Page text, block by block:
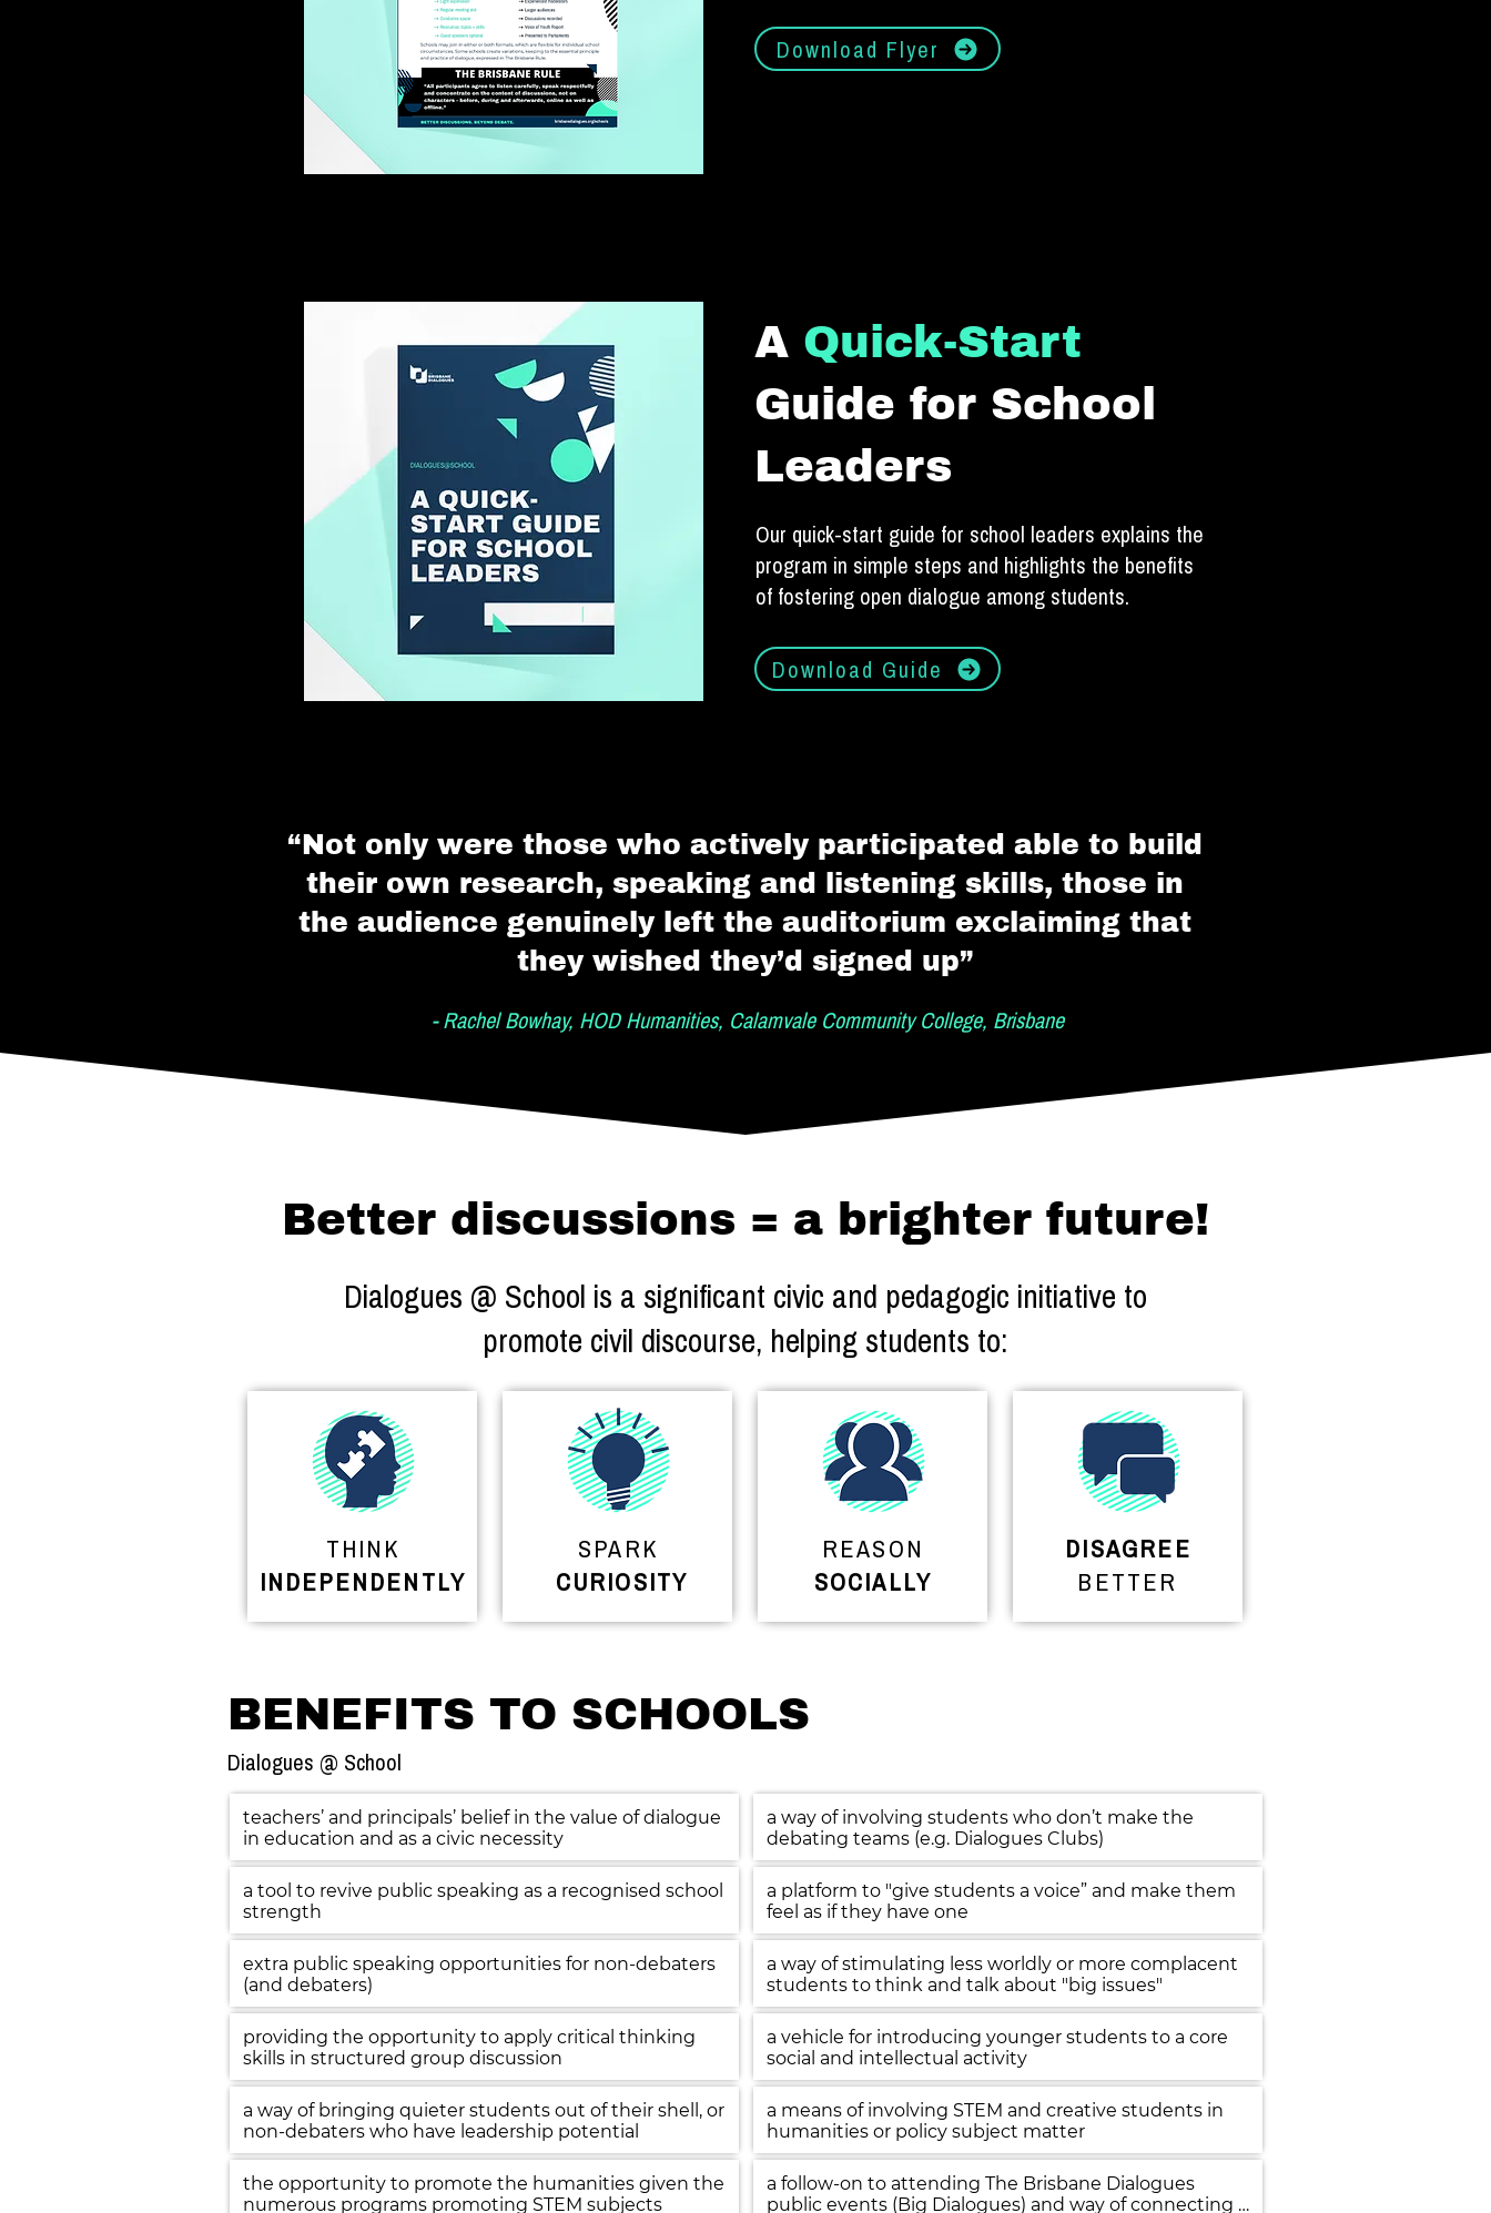
Download Flyer
A Quick-Start
Guide for School
Leaders
Our quick-start guide for school leaders explains the
program in simple steps and highlights the benefits
of fostering open dialogue among students.
Download Guide
“Not only were those who actively participated able to build
their own research, speaking and listening skills, those in
the audience genuinely left the auditorium exclaiming that
they wished they’d signed up”
- Rachel Bowhay, HOD Humanities, Calamvale Community College, Brisbane
Better discussions = a brighter future!
Dialogues @ School is a significant civic and pedagogic initiative to
promote civil discourse, helping students to:
THINK
INDEPENDENTLY
SPARK
CURIOSITY
REASON
SOCIALLY
DISAGREE
BETTER
BENEFITS TO SCHOOLS
Dialogues @ School
teachers’ and principals’ belief in the value of dialogue
in education and as a civic necessity
a tool to revive public speaking as a recognised school
strength
extra public speaking opportunities for non-debaters
(and debaters)
providing the opportunity to apply critical thinking
skills in structured group discussion
a way of bringing quieter students out of their shell, or
non-debaters who have leadership potential
the opportunity to promote the humanities given the
numerous programs promoting STEM subjects
a way of involving students who don’t make the
debating teams (e.g. Dialogues Clubs)
a platform to "give students a voice” and make them
feel as if they have one
a way of stimulating less worldly or more complacent
students to think and talk about "big issues"
a vehicle for introducing younger students to a core
social and intellectual activity
a means of involving STEM and creative students in
humanities or policy subject matter
a follow-on to attending The Brisbane Dialogues
public events (Big Dialogues) and way of connecting